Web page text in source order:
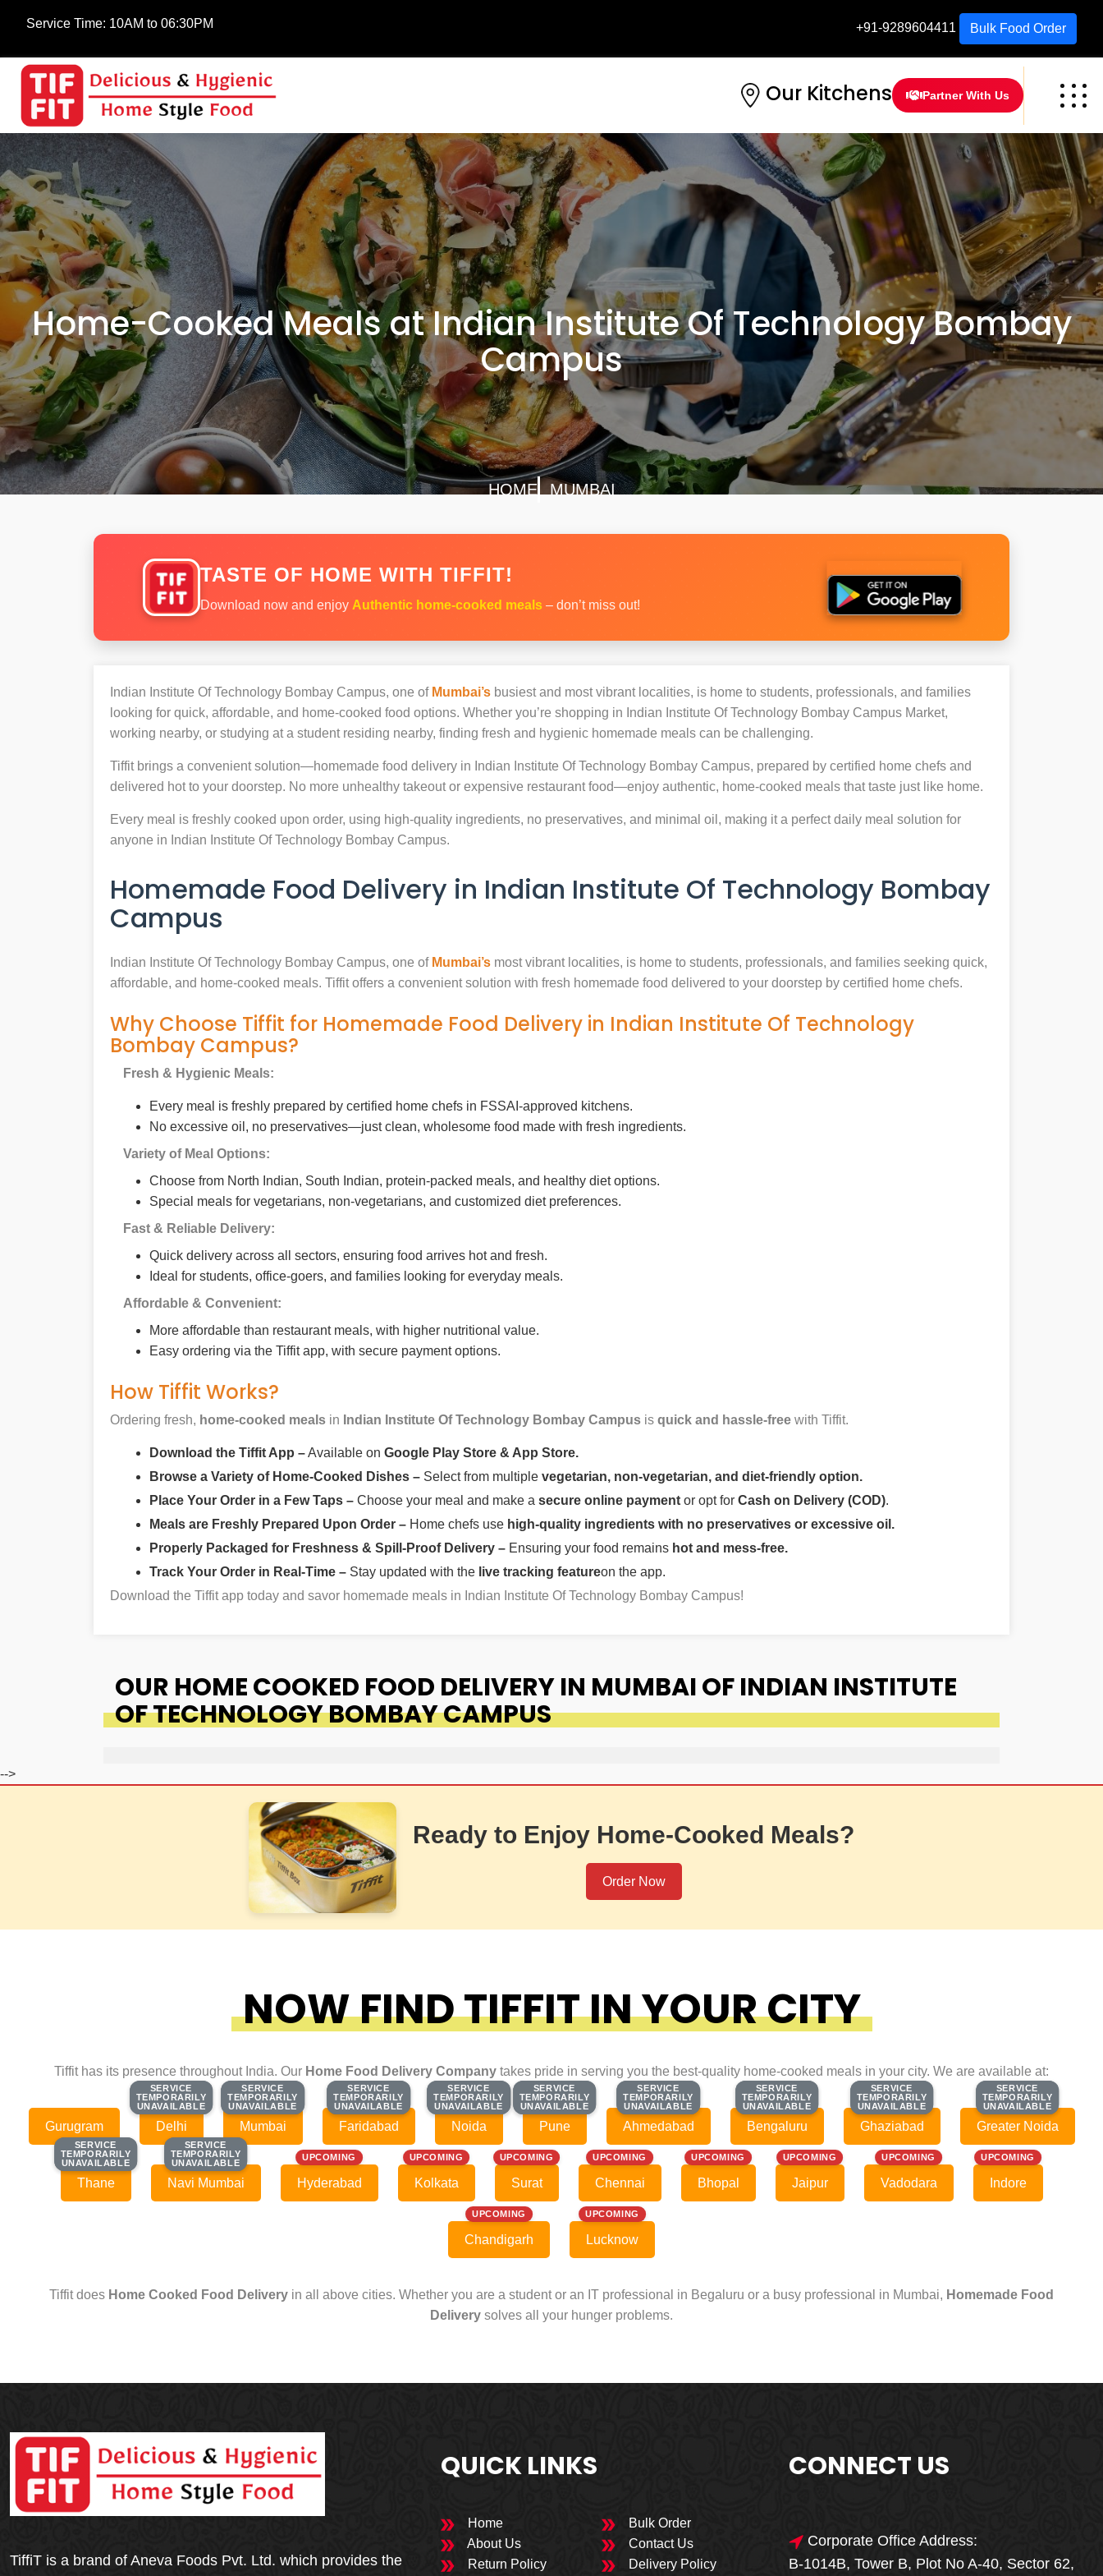
Service Time: 10AM to 06:30PM +91-9289604411 Bulk Food Order
Our Kitchens Partner With Us
Home-Cooked Meals at Indian Institute Of Technology Bombay
Campus
HOME MUMBAI
TASTE OF HOME WITH TIFFIT!
Download now and enjoy Authentic home-cooked meals – don’t miss out!
Indian Institute Of Technology Bombay Campus, one of Mumbai’s busiest and most vibrant localities, is home to students, professionals, and families
looking for quick, affordable, and home-cooked food options. Whether you’re shopping in Indian Institute Of Technology Bombay Campus Market,
working nearby, or studying at a student residing nearby, finding fresh and hygienic homemade meals can be challenging.
Tiffit brings a convenient solution—homemade food delivery in Indian Institute Of Technology Bombay Campus, prepared by certified home chefs and
delivered hot to your doorstep. No more unhealthy takeout or expensive restaurant food—enjoy authentic, home-cooked meals that taste just like home.
Every meal is freshly cooked upon order, using high-quality ingredients, no preservatives, and minimal oil, making it a perfect daily meal solution for
anyone in Indian Institute Of Technology Bombay Campus.
Homemade Food Delivery in Indian Institute Of Technology Bombay
Campus
Indian Institute Of Technology Bombay Campus, one of Mumbai’s most vibrant localities, is home to students, professionals, and families seeking quick,
affordable, and home-cooked meals. Tiffit offers a convenient solution with fresh homemade food delivered to your doorstep by certified home chefs.
Why Choose Tiffit for Homemade Food Delivery in Indian Institute Of Technology
Bombay Campus?
Fresh & Hygienic Meals:
Every meal is freshly prepared by certified home chefs in FSSAI-approved kitchens.
No excessive oil, no preservatives—just clean, wholesome food made with fresh ingredients.
Variety of Meal Options:
Choose from North Indian, South Indian, protein-packed meals, and healthy diet options.
Special meals for vegetarians, non-vegetarians, and customized diet preferences.
Fast & Reliable Delivery:
Quick delivery across all sectors, ensuring food arrives hot and fresh.
Ideal for students, office-goers, and families looking for everyday meals.
Affordable & Convenient:
More affordable than restaurant meals, with higher nutritional value.
Easy ordering via the Tiffit app, with secure payment options.
How Tiffit Works?
Ordering fresh, home-cooked meals in Indian Institute Of Technology Bombay Campus is quick and hassle-free with Tiffit.
Download the Tiffit App –Available on Google Play Store & App Store.
Browse a Variety of Home-Cooked Dishes – Select from multiple vegetarian, non-vegetarian, and diet-friendly option.
Place Your Order in a Few Taps – Choose your meal and make a secure online payment or opt for Cash on Delivery (COD).
Meals are Freshly Prepared Upon Order – Home chefs use high-quality ingredients with no preservatives or excessive oil.
Properly Packaged for Freshness & Spill-Proof Delivery – Ensuring your food remains hot and mess-free.
Track Your Order in Real-Time – Stay updated with the live tracking featureon the app.
Download the Tiffit app today and savor homemade meals in Indian Institute Of Technology Bombay Campus!
OUR HOME COOKED FOOD DELIVERY IN MUMBAI OF INDIAN INSTITUTE
OF TECHNOLOGY BOMBAY CAMPUS
-->
Ready to Enjoy Home-Cooked Meals?
Order Now
NOW FIND TIFFIT IN YOUR CITY
Tiffit has its presence throughout India. Our Home Food Delivery Company takes pride in serving you the best-quality home-cooked meals in your city. We are available at:
Gurugram
SERVICE
TEMPORARILY
UNAVAILABLE
SERVICE
TEMPORARILY
UNAVAILABLE
Delhi
SERVICE
TEMPORARILY
UNAVAILABLE
SERVICE
TEMPORARILY
UNAVAILABLE
Mumbai
SERVICE
TEMPORARILY
UNAVAILABLE
SERVICE
TEMPORARILY
UNAVAILABLE
Faridabad
SERVICE
TEMPORARILY
UNAVAILABLE
SERVICE
TEMPORARILY
UNAVAILABLE
Noida
SERVICE
TEMPORARILY
UNAVAILABLE
SERVICE
TEMPORARILY
UNAVAILABLE
Pune
SERVICE
TEMPORARILY
UNAVAILABLE
SERVICE
TEMPORARILY
UNAVAILABLE
Ahmedabad
SERVICE
TEMPORARILY
UNAVAILABLE
SERVICE
TEMPORARILY
UNAVAILABLE
Bengaluru
SERVICE
TEMPORARILY
UNAVAILABLE
SERVICE
TEMPORARILY
UNAVAILABLE
Ghaziabad
SERVICE
TEMPORARILY
UNAVAILABLE
SERVICE
TEMPORARILY
UNAVAILABLE
Greater Noida
SERVICE
TEMPORARILY
UNAVAILABLE
SERVICE
TEMPORARILY
UNAVAILABLE
Thane
SERVICE
TEMPORARILY
UNAVAILABLE
SERVICE
TEMPORARILY
UNAVAILABLE
Navi Mumbai
UPCOMING
Hyderabad
UPCOMING
Kolkata
UPCOMING
Surat
UPCOMING
Chennai
UPCOMING
Bhopal
UPCOMING
Jaipur
UPCOMING
Vadodara
UPCOMING
Indore
UPCOMING
Chandigarh
UPCOMING
Lucknow
Tiffit does Home Cooked Food Delivery in all above cities. Whether you are a student or an IT professional in Begaluru or a busy professional in Mumbai, Homemade Food
Delivery solves all your hunger problems.
TiffiT is a brand of Aneva Foods Pvt. Ltd. which provides the
QUICK LINKS
Home
Bulk Order
About Us
Contact Us
Return Policy
Delivery Policy
CONNECT US
Corporate Office Address:
B-1014B, Tower B, Plot No A-40, Sector 62,